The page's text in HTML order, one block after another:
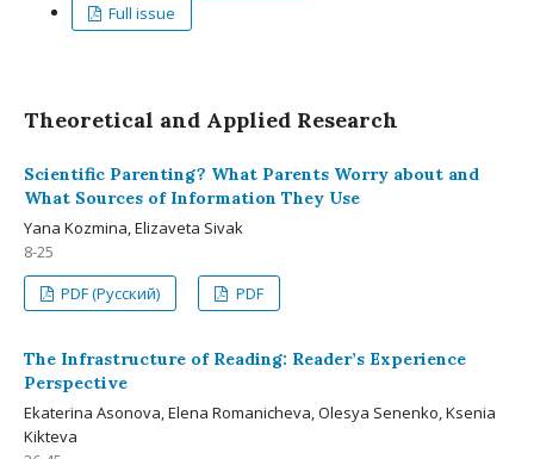
Full issue
Theoretical and Applied Research
Scientific Parenting? What Parents Worry about and
What Sources of Information They Use
Yana Kozmina, Elizaveta Sivak
8-25
PDF (Русский)
PDF
The Infrastructure of Reading: Reader’s Experience
Perspective
Ekaterina Asonova, Elena Romanicheva, Olesya Senenko, Ksenia
Kikteva